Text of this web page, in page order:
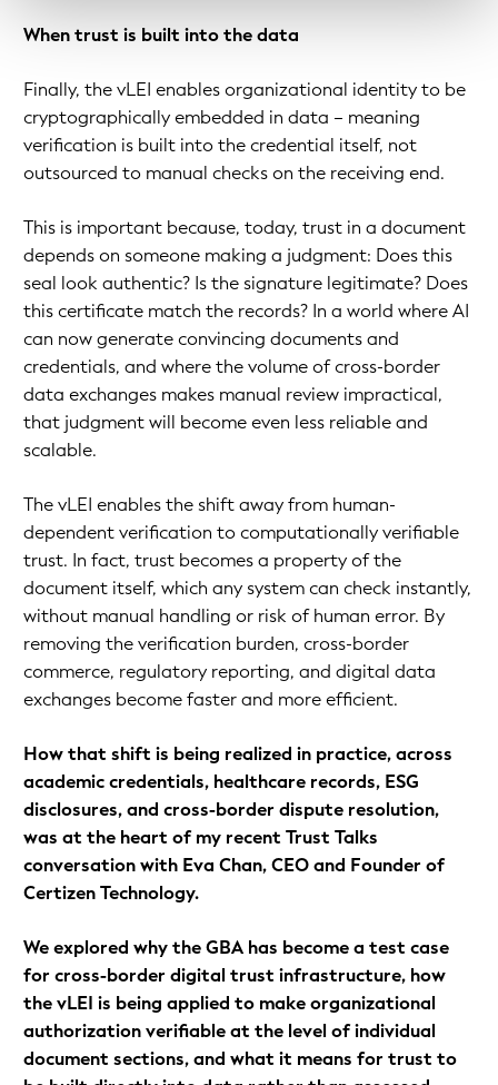
When trust is built into the data
Finally, the vLEI enables organizational identity to be
cryptographically embedded in data – meaning
verification is built into the credential itself, not
outsourced to manual checks on the receiving end.
This is important because, today, trust in a document
depends on someone making a judgment: Does this
seal look authentic? Is the signature legitimate? Does
this certificate match the records? In a world where AI
can now generate convincing documents and
credentials, and where the volume of cross-border
data exchanges makes manual review impractical,
that judgment will become even less reliable and
scalable.
The vLEI enables the shift away from human-
dependent verification to computationally verifiable
trust. In fact, trust becomes a property of the
document itself, which any system can check instantly,
without manual handling or risk of human error. By
removing the verification burden, cross-border
commerce, regulatory reporting, and digital data
exchanges become faster and more efficient.
How that shift is being realized in practice, across
academic credentials, healthcare records, ESG
disclosures, and cross-border dispute resolution,
was at the heart of my recent Trust Talks
conversation with Eva Chan, CEO and Founder of
Certizen Technology.
We explored why the GBA has become a test case
for cross-border digital trust infrastructure, how
the vLEI is being applied to make organizational
authorization verifiable at the level of individual
document sections, and what it means for trust to